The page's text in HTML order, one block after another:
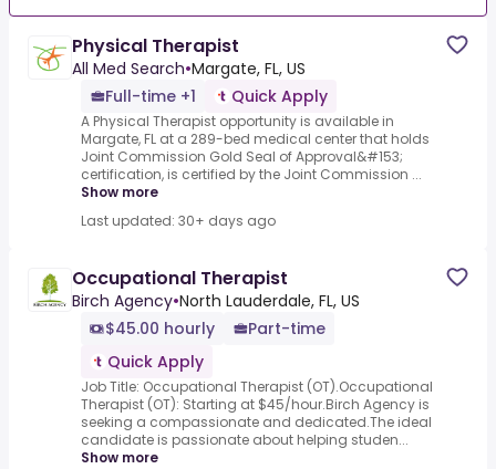
Physical Therapist
All Med Search•Margate, FL, US
Full-time +1
Quick Apply
A Physical Therapist opportunity is available in
Margate, FL at a 289-bed medical center that holds
Joint Commission Gold Seal of Approval&#153;
certification, is certified by the Joint Commission ...
Show more
Last updated: 30+ days ago
Occupational Therapist
Birch Agency•North Lauderdale, FL, US
$45.00 hourly
Part-time
Quick Apply
Job Title: Occupational Therapist (OT).Occupational
Therapist (OT): Starting at $45/hour.Birch Agency is
seeking a compassionate and dedicated.The ideal
candidate is passionate about helping studen...
Show more